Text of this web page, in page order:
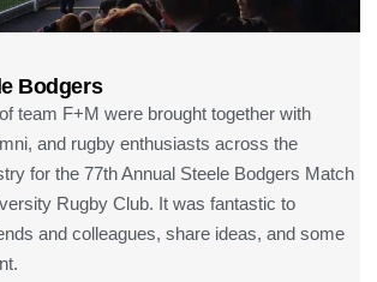
Bodgers
team F+M were brought together with
and rugby enthusiasts across the
for the 77th Annual Steele Bodgers Match
Rugby Club. It was fantastic to
and colleagues, share ideas, and some